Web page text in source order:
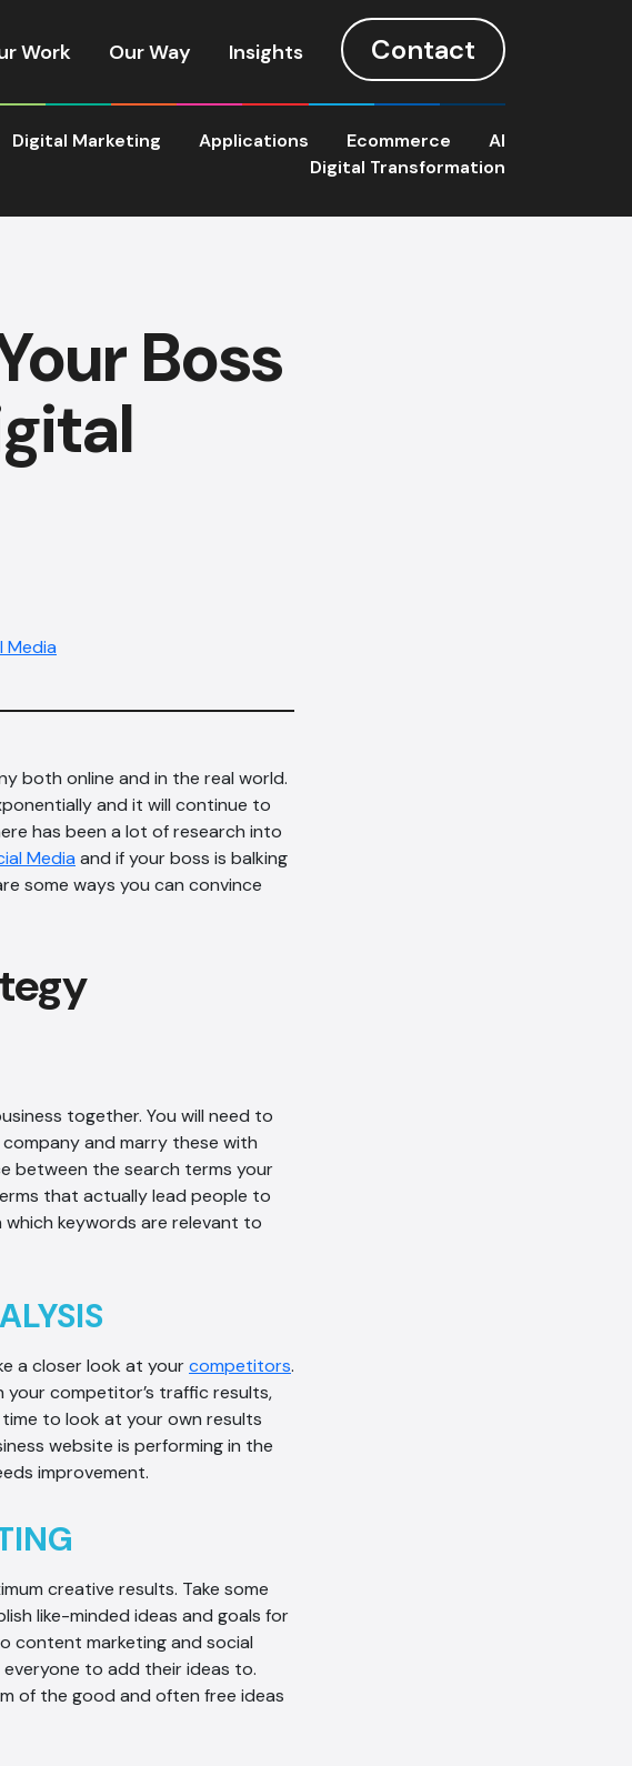
Work Our Way Insights Contact
Digital Marketing Applications Ecommerce
AI
Digital Transformation
Boss
Media
both online and in the real world.
and it will continue to
has been a lot of research into
Media and if your boss is balking
some ways you can convince
together. You will need to
and marry these with
between the search terms your
that actually lead people to
keywords are relevant to
a closer look at yourcompetitors.
competitor’s traffic results,
to look at your own results
website is performing in the
improvement.
creative results. Take some
like-minded ideas and goals for
content marketing and social
to add their ideas to.
of the good and often free ideas